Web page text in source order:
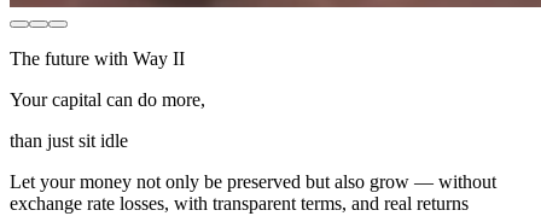
The future with Way II
Your capital can do more,
than just sit idle
Let your money not only be preserved but also grow — without
exchange rate losses, with transparent terms, and real returns